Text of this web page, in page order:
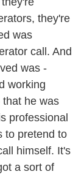
they're
was
call. And
was -
working
he was
professional
to pretend to
himself. It's
a sort of